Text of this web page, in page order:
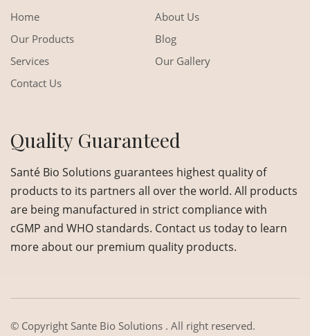
Home
About Us
Our Products
Blog
Services
Our Gallery
Contact Us
Quality Guaranteed
Santé Bio Solutions guarantees highest quality of
products to its partners all over the world. All products
are being manufactured in strict compliance with
cGMP and WHO standards. Contact us today to learn
more about our premium quality products.
© Copyright Sante Bio Solutions . All right reserved.